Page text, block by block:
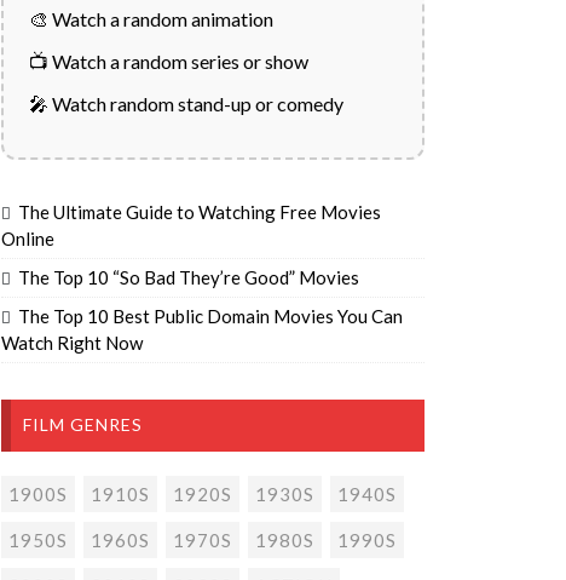
🎨 Watch a random animation
📺 Watch a random series or show
🎤 Watch random stand-up or comedy
The Ultimate Guide to Watching Free Movies
Online
The Top 10 “So Bad They’re Good” Movies
The Top 10 Best Public Domain Movies You Can
Watch Right Now
FILM GENRES
1900S 1910S 1920S 1930S 1940S
1950S 1960S 1970S 1980S 1990S